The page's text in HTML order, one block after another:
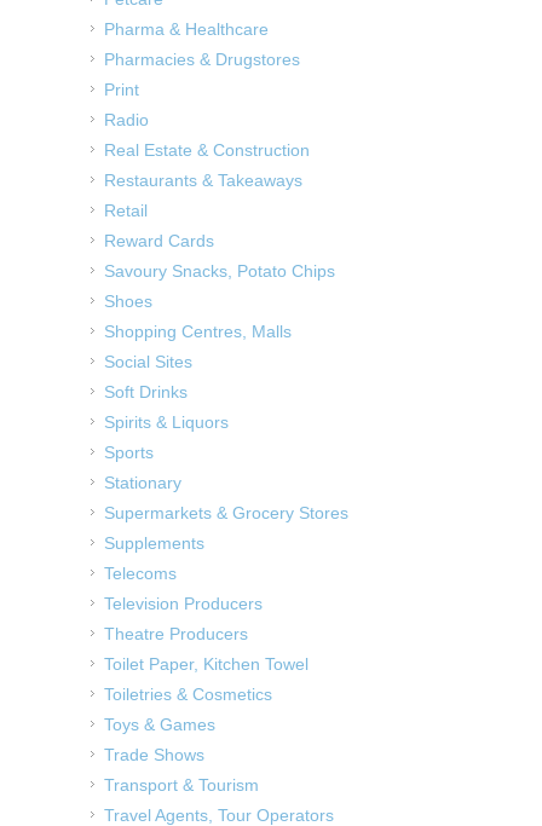
Pharma & Healthcare
Pharmacies & Drugstores
Print
Radio
Real Estate & Construction
Restaurants & Takeaways
Retail
Reward Cards
Savoury Snacks, Potato Chips
Shoes
Shopping Centres, Malls
Social Sites
Soft Drinks
Spirits & Liquors
Sports
Stationary
Supermarkets & Grocery Stores
Supplements
Telecoms
Television Producers
Theatre Producers
Toilet Paper, Kitchen Towel
Toiletries & Cosmetics
Toys & Games
Trade Shows
Transport & Tourism
Travel Agents, Tour Operators